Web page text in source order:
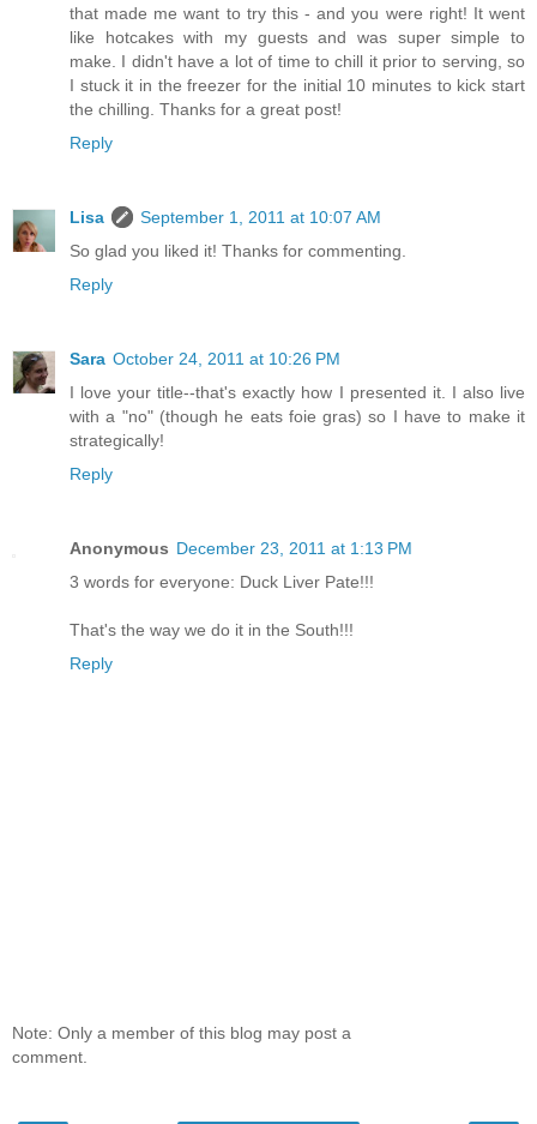
that made me want to try this - and you were right! It went
like hotcakes with my guests and was super simple to
make. I didn't have a lot of time to chill it prior to serving, so
I stuck it in the freezer for the initial 10 minutes to kick start
the chilling. Thanks for a great post!
Reply
Lisa
September 1, 2011 at 10:07 AM
So glad you liked it! Thanks for commenting.
Reply
Sara October 24, 2011 at 10:26 PM
I love your title--that's exactly how I presented it. I also live
with a "no" (though he eats foie gras) so I have to make it
strategically!
Reply
Anonymous December 23, 2011 at 1:13 PM
3 words for everyone: Duck Liver Pate!!!
That's the way we do it in the South!!!
Reply
Note: Only a member of this blog may post a
comment.